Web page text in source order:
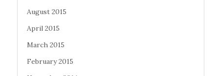
August 2015
April 2015
March 2015
February 2015